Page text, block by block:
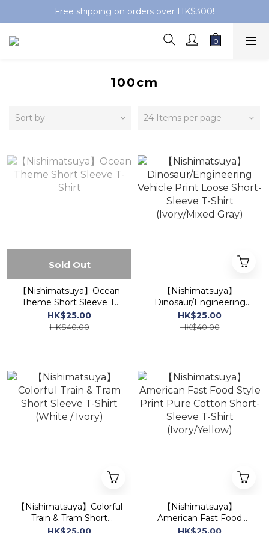
Free shipping on orders over HK$300!
100cm
Sort by 24 Items per page
Sold Out
【Nishimatsuya】Ocean
Theme Short Sleeve T-
Shirt
HK$25.00
HK$40.00
【Nishimatsuya】
Dinosaur/Engineering
Vehicle Print Loose
Short-Sleeve T-Shirt
HK$25.00
HK$40.00
【Nishimatsuya】Colorful
Train & Tram Short
Sleeve T-Shirt (White /
【Nishimatsuya】
American Fast Food
Style Print Pure Cotton